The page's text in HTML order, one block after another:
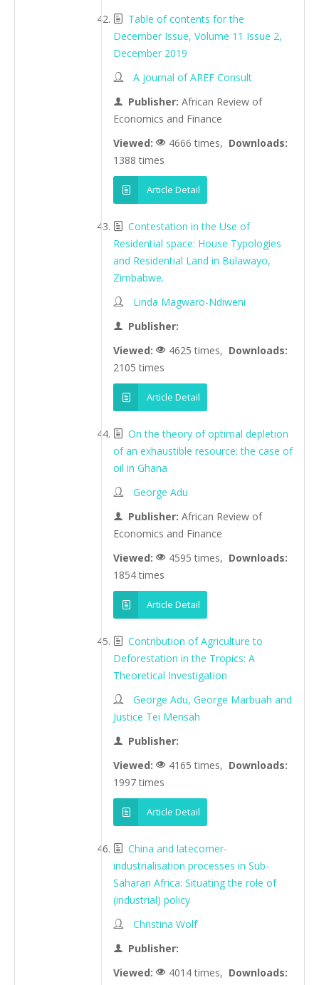
Table of contents for the
December Issue, Volume 11 Issue 2,
December 2019
A journal of AREF Consult
Publisher: African Review of
Economics and Finance
Viewed:
4666 times, Downloads:
1388 times
Article Detail
Contestation in the Use of
Residential space: House Typologies
and Residential Land in Bulawayo,
Zimbabwe.
Linda Magwaro-Ndiweni
Publisher:
Viewed:
4625 times, Downloads:
2105 times
Article Detail
On the theory of optimal depletion
of an exhaustible resource: the case of
oil in Ghana
George Adu
Publisher: African Review of
Economics and Finance
Viewed:
4595 times, Downloads:
1854 times
Article Detail
Contribution of Agriculture to
Deforestation in the Tropics: A
Theoretical Investigation
George Adu, George Marbuah and
Justice Tei Mensah
Publisher:
Viewed:
4165 times, Downloads:
1997 times
Article Detail
China and latecomer-
industrialisation processes in Sub-
Saharan Africa: Situating the role of
(industrial) policy
Christina Wolf
Publisher:
Viewed:
4014 times, Downloads: